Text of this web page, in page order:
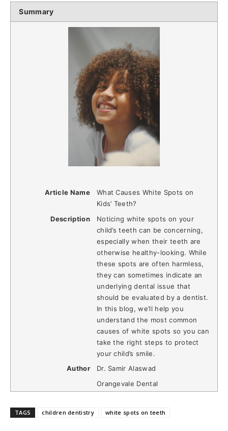
Summary
Article Name
What Causes White Spots on
Kids’ Teeth?
Description
Noticing white spots on your
child’s teeth can be concerning,
especially when their teeth are
otherwise healthy-looking. While
these spots are often harmless,
they can sometimes indicate an
underlying dental issue that
should be evaluated by a dentist.
In this blog, we’ll help you
understand the most common
causes of white spots so you can
take the right steps to protect
your child’s smile.
Author
Dr. Samir Alaswad
Orangevale Dental
TAGS children dentistry white spots on teeth